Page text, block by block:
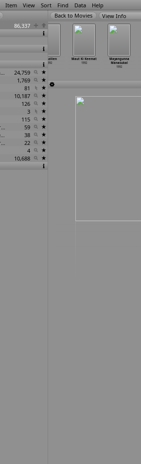
Item View Sort Find Data Help
86,337
Encyclopedia of Indian Cinema
24,759
1,769
81
10,187
126
3
115
Communist Films from Kerala
59
Films annotated by the Media Lab Jadavpur University
38
Annotation project supported by the University of Chicago
22
4
10,688
View Info
Manzilien
1992
Maut Ki Keemat
1992
Mayangunna
Manasukal
1992